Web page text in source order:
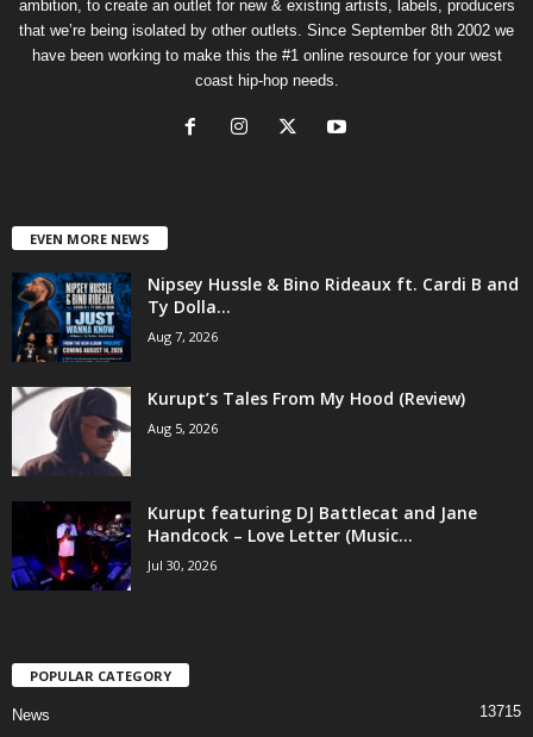
ambition, to create an outlet for new & existing artists, labels, producers
that we’re being isolated by other outlets. Since September 8th 2002 we
have been working to make this the #1 online resource for your west
coast hip-hop needs.
EVEN MORE NEWS
Nipsey Hussle & Bino Rideaux ft. Cardi B and
Ty Dolla...
Aug 7, 2026
Kurupt’s Tales From My Hood (Review)
Aug 5, 2026
Kurupt featuring DJ Battlecat and Jane
Handcock – Love Letter (Music...
Jul 30, 2026
POPULAR CATEGORY
News 13715